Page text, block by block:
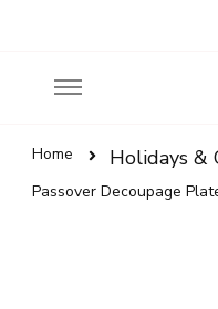
Home Holidays &
Passover Decoupage